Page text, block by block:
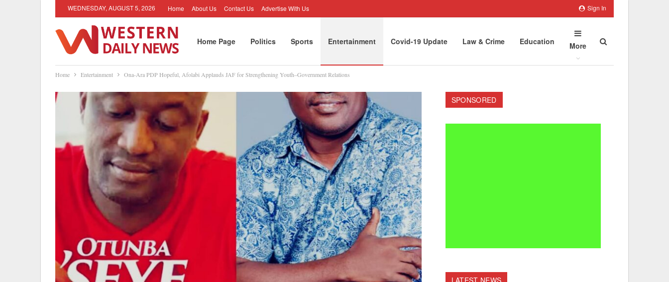
Sign In
WEDNESDAY, AUGUST 5, 2026 Home About Us Contact Us Advertise With Us
Home Page Politics Sports Entertainment Covid-19 Update Law & Crime Education More
Home Entertainment Ona-Ara PDP Hopeful, Afolabi Applauds JAF for Strengthening Youth–Government Relations
SPONSORED
LATEST NEWS